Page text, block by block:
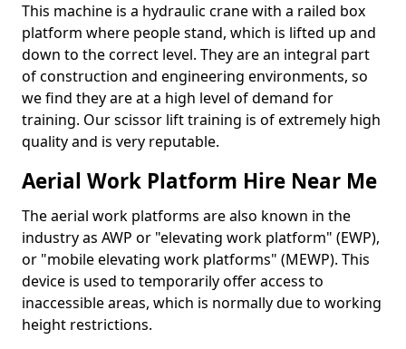
This machine is a hydraulic crane with a railed box
platform where people stand, which is lifted up and
down to the correct level. They are an integral part
of construction and engineering environments, so
we find they are at a high level of demand for
training. Our scissor lift training is of extremely high
quality and is very reputable.
Aerial Work Platform Hire Near Me
The aerial work platforms are also known in the
industry as AWP or "elevating work platform" (EWP),
or "mobile elevating work platforms" (MEWP). This
device is used to temporarily offer access to
inaccessible areas, which is normally due to working
height restrictions.